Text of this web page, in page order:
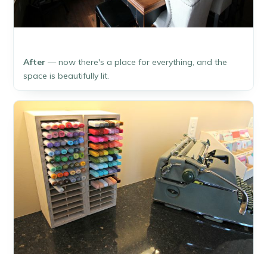
After— now there's a place for everything, and the
space is beautifully lit.